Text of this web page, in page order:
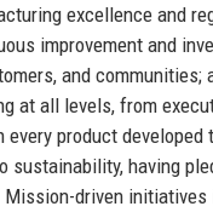
excellence and
improvement and
and communities;
at all levels, from
product
sustainability, having
driven